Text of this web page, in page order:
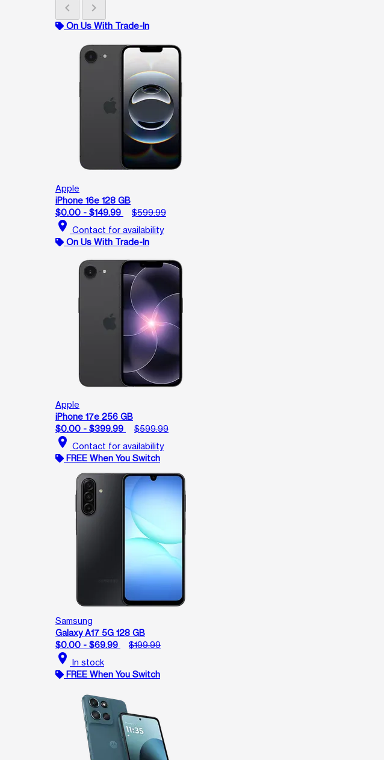
chevron_left chevron_right
On Us With Trade-In
Apple
iPhone 16e 128 GB
$0.00 - $149.99
$599.99
location_on Contact for availability
On Us With Trade-In
Apple
iPhone 17e 256 GB
$0.00 - $399.99
$599.99
location_on Contact for availability
FREE When You Switch
Samsung
Galaxy A17 5G 128 GB
$0.00 - $69.99
$199.99
location_on In stock
FREE When You Switch